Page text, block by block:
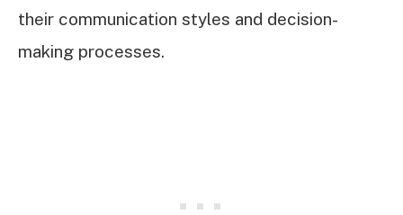
their communication styles and decision-
making processes.